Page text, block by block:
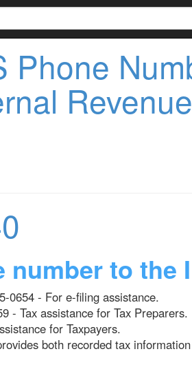
Phone
Revenue
to the
0654 - For e-filing assistance.
- Tax assistance for Tax Preparers.
for Taxpayers.
both recorded tax